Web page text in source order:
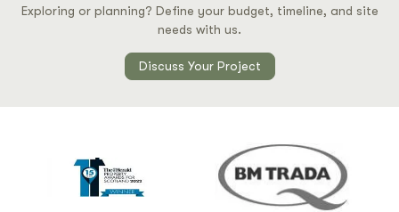
Exploring or planning? Define your budget, timeline, and site
needs with us.
Discuss Your Project